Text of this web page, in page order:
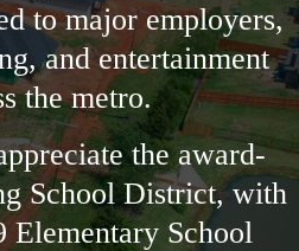
to major employers,
and entertainment
the metro.
the award-
School District, with
Elementary School